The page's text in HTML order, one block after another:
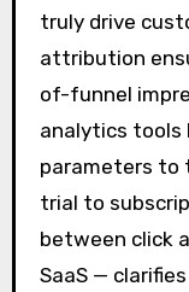
truly drive
attribution
of-funnel
analytics tools
parameters to
trial to
between click
SaaS —